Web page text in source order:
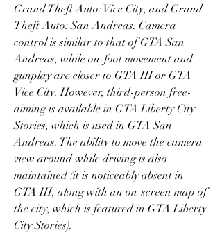
Grand Theft Auto: Vice City, and Grand
Theft Auto: San Andreas. Camera
control is similar to that of GTA San
Andreas, while on-foot movement and
gunplay are closer to GTA III or GTA
Vice City. However, third-person free-
aiming is available in GTA Liberty City
Stories, which is used in GTA San
Andreas. The ability to move the camera
view around while driving is also
maintained (it is noticeably absent in
GTA III, along with an on-screen map of
the city, which is featured in GTA Liberty
City Stories).